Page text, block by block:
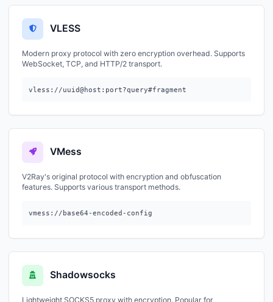
VLESS
Modern proxy protocol with zero encryption overhead. Supports
WebSocket, TCP, and HTTP/2 transport.
vless://uuid@host:port?query#fragment
VMess
V2Ray's original protocol with encryption and obfuscation
features. Supports various transport methods.
vmess://base64-encoded-config
Shadowsocks
Lightweight SOCKS5 proxy with encryption. Popular for